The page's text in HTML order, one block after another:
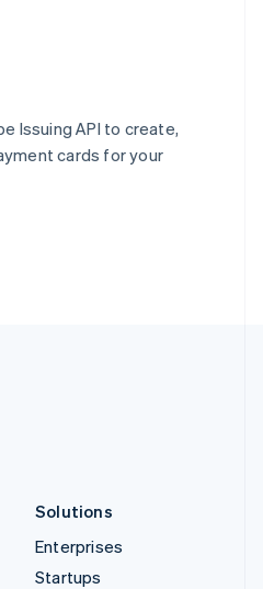
Issuing API to create,
cards for your
Solutions
Enterprises
Startups